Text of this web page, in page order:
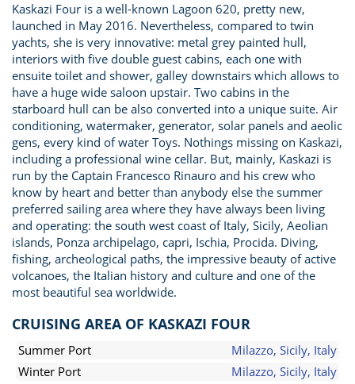
Kaskazi Four is a well-known Lagoon 620, pretty new,
launched in May 2016. Nevertheless, compared to twin
yachts, she is very innovative: metal grey painted hull,
interiors with five double guest cabins, each one with
ensuite toilet and shower, galley downstairs which allows to
have a huge wide saloon upstair. Two cabins in the
starboard hull can be also converted into a unique suite. Air
conditioning, watermaker, generator, solar panels and aeolic
gens, every kind of water Toys. Nothings missing on Kaskazi,
including a professional wine cellar. But, mainly, Kaskazi is
run by the Captain Francesco Rinauro and his crew who
know by heart and better than anybody else the summer
preferred sailing area where they have always been living
and operating: the south west coast of Italy, Sicily, Aeolian
islands, Ponza archipelago, capri, Ischia, Procida. Diving,
fishing, archeological paths, the impressive beauty of active
volcanoes, the Italian history and culture and one of the
most beautiful sea worldwide.
CRUISING AREA OF KASKAZI FOUR
Summer Port
Milazzo, Sicily, Italy
Winter Port
Milazzo, Sicily, Italy